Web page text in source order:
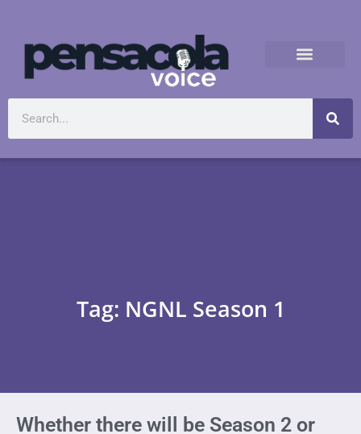
Tag: NGNL Season 1
Whether there will be Season 2 or